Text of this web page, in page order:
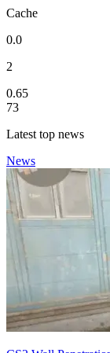
Cache
0.0
2
0.65
73
Latest top news
News